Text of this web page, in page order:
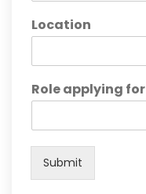
Location
Role applying for
Submit